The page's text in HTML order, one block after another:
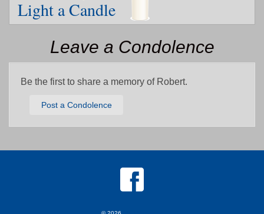
Light a Candle
Leave a Condolence
Be the first to share a memory of Robert.
Post a Condolence